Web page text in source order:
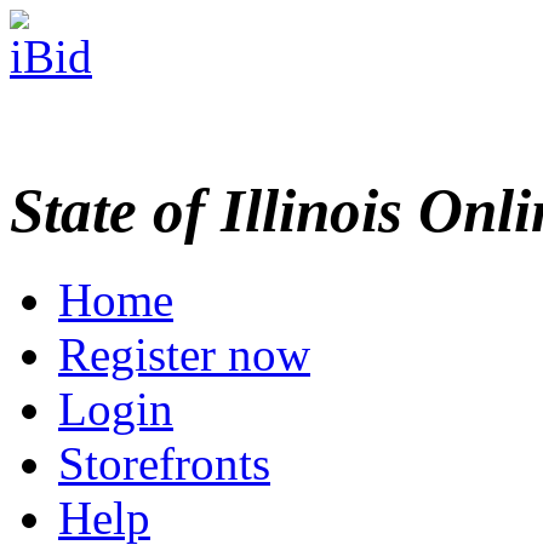
State of Illinois
Home
Register now
Login
Storefronts
Help